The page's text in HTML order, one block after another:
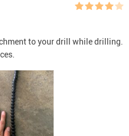
to your drill while drilling.